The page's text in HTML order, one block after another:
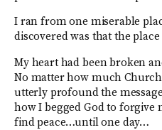
I ran from one miserable
discovered was that the
My heart had been broken
No matter how much
utterly profound the
how I begged God to forgive
find peace…until one day…